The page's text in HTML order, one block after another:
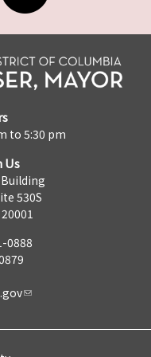
to 5:30 pm
Us
Building
530S
0888